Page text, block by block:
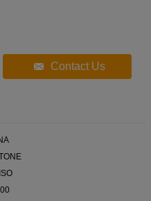
Contact Us